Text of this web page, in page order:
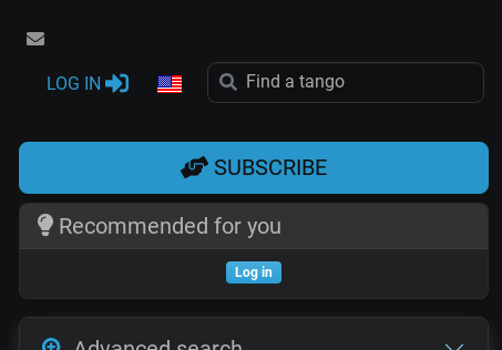
LOG IN
SUBSCRIBE
Recommended for you
Log in